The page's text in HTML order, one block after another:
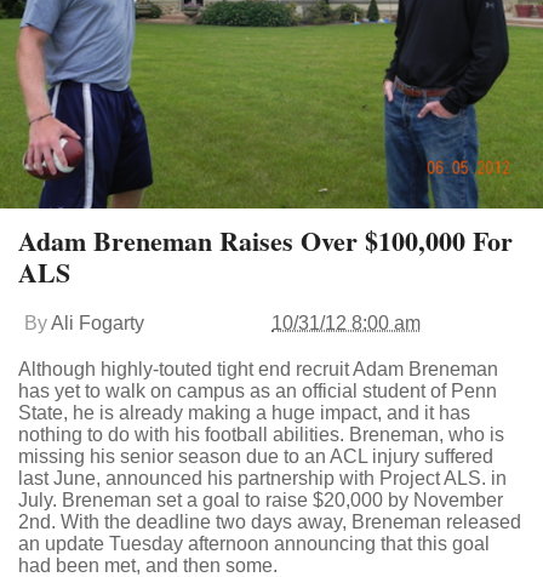
Adam Breneman Raises Over $100,000 For
ALS
ByAli Fogarty 10/31/12 8:00 am
Although highly-touted tight end recruit Adam Breneman
has yet to walk on campus as an official student of Penn
State, he is already making a huge impact, and it has
nothing to do with his football abilities. Breneman, who is
missing his senior season due to an ACL injury suffered
last June, announced his partnership with Project ALS. in
July. Breneman set a goal to raise $20,000 by November
2nd. With the deadline two days away, Breneman released
an update Tuesday afternoon announcing that this goal
had been met, and then some.